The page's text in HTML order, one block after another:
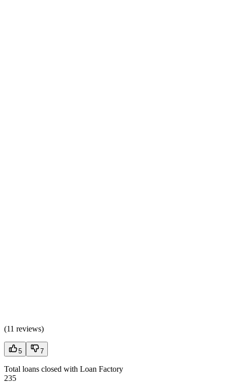
(11 reviews)
5 7
Total loans closed with Loan Factory
235